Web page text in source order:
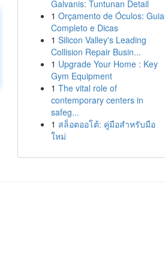
Galvanis: Tuntunan Detail
1 Orçamento de Óculos: Guia
Completo e Dicas
1 Silicon Valley's Leading
Collision Repair Busin...
1 Upgrade Your Home : Key
Gym Equipment
1 The vital role of
contemporary centers in
safeg...
1 สล็อตออโต้: คู่มือสำหรับมือ
ใหม่